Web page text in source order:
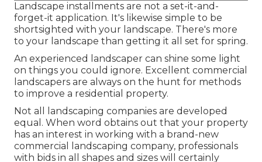
Landscape installments are not a set-it-and-
forget-it application. It's likewise simple to be
shortsighted with your landscape. There's more
to your landscape than getting it all set for spring.
An experienced landscaper can shine some light
on things you could ignore. Excellent commercial
landscapers are always on the hunt for methods
to improve a residential property.
Not all landscaping companies are developed
equal. When word obtains out that your property
has an interest in working with a brand-new
commercial landscaping company, professionals
with bids in all shapes and sizes will certainly